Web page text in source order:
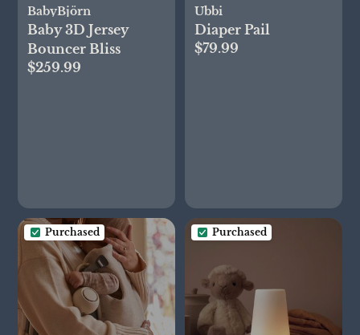
BabyBjörn
Baby 3D Jersey
Bouncer Bliss
$259.99
Ubbi
Diaper Pail
$79.99
Purchased Purchased